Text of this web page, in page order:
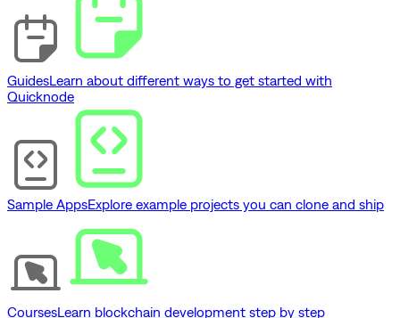
GuidesLearn about different ways to get started with
Quicknode
Sample AppsExplore example projects you can clone and ship
CoursesLearn blockchain development step by step